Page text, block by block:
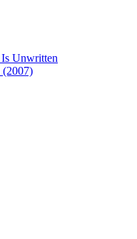
(2007)